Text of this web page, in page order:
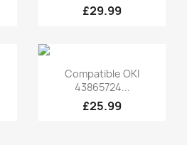
£29.99
Quick view
Compatible OKI
43865724...
£25.99